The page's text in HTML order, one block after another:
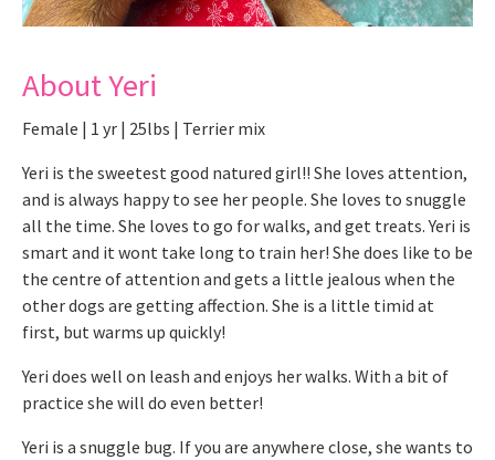
About Yeri
Female | 1 yr | 25lbs | Terrier mix
Yeri is the sweetest good natured girl!! She loves attention,
and is always happy to see her people. She loves to snuggle
all the time. She loves to go for walks, and get treats. Yeri is
smart and it wont take long to train her! She does like to be
the centre of attention and gets a little jealous when the
other dogs are getting affection. She is a little timid at
first, but warms up quickly!
Yeri does well on leash and enjoys her walks. With a bit of
practice she will do even better!
Yeri is a snuggle bug. If you are anywhere close, she wants to